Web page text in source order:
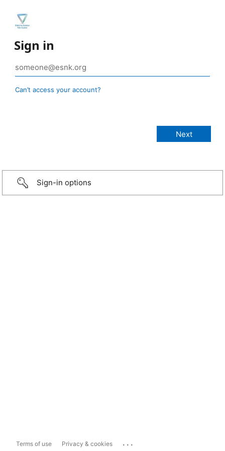
Sign in
Can’t access your account?
Sign-in options
Terms of use Privacy & cookies ...